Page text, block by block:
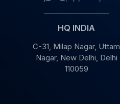
HQ INDIA
C-31, Milap Nagar, Uttam
Nagar, New Delhi, Delhi
110059